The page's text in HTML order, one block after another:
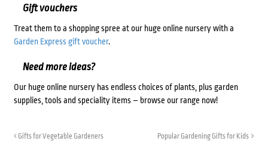
Gift vouchers
Treat them to a shopping spree at our huge online nursery with a
Garden Express gift voucher.
Need more ideas?
Our huge online nursery has endless choices of plants, plus garden
supplies, tools and speciality items – browse our range now!
Gifts for Vegetable Gardeners Popular Gardening Gifts for Kids